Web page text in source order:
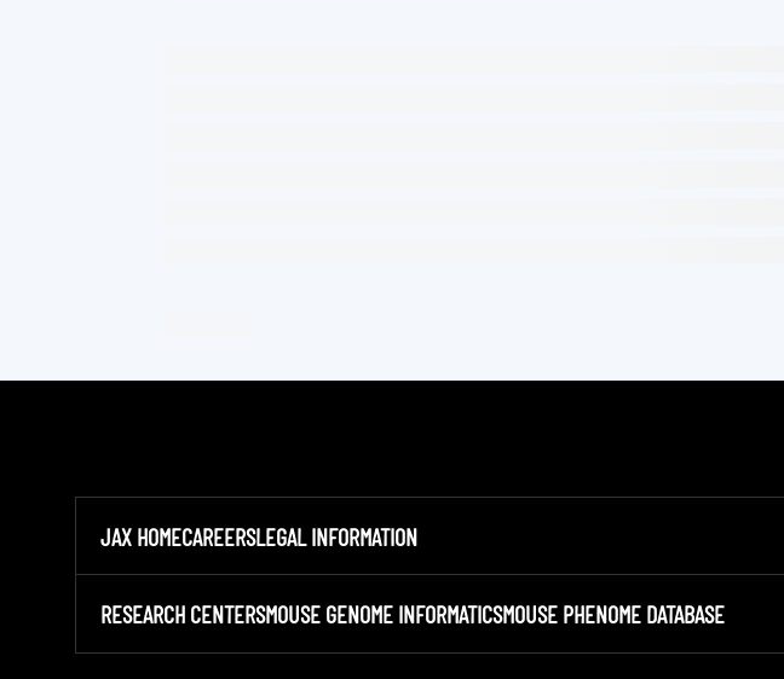
JAX HOMECAREERSLEGAL INFORMATION
RESEARCH CENTERSMOUSE GENOME INFORMATICSMOUSE PHENOME DATABASE